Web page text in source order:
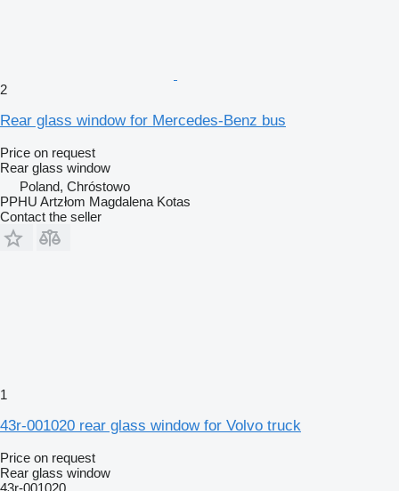
2
Rear glass window for Mercedes-Benz bus
Price on request
Rear glass window
Poland, Chróstowo
PPHU Artzłom Magdalena Kotas
Contact the seller
1
43r-001020 rear glass window for Volvo truck
Price on request
Rear glass window
43r-001020